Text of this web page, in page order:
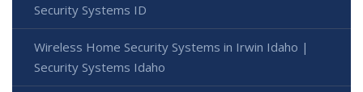
Security Systems ID
Wireless Home Security Systems in Irwin Idaho |
Security Systems Idaho